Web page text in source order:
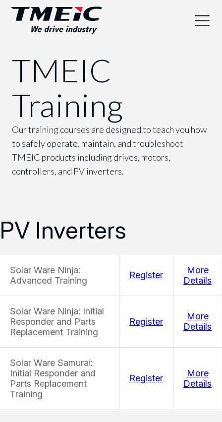
TMEIC
Training
Our training courses are designed to teach you how
to safely operate, maintain, and troubleshoot
TMEIC products including drives, motors,
controllers, and PV inverters.
PV Inverters
Solar Ware Ninja:
Advanced Training
Register
More
Details
Solar Ware Ninja: Initial
Responder and Parts
Replacement Training
Register
More
Details
Solar Ware Samurai:
Initial Responder and
Parts Replacement
Training
Register
More
Details